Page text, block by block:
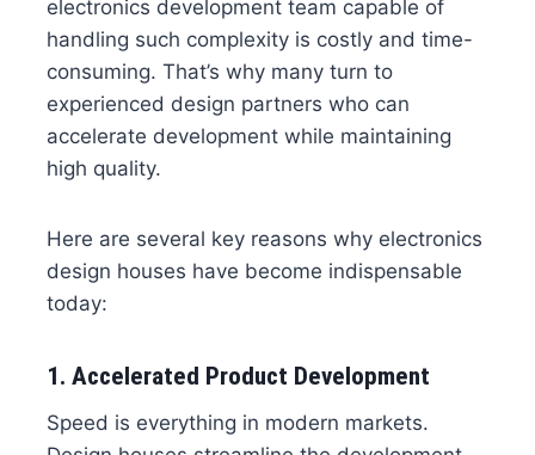
electronics development team capable of
handling such complexity is costly and time-
consuming. That’s why many turn to
experienced design partners who can
accelerate development while maintaining
high quality.
Here are several key reasons why electronics
design houses have become indispensable
today:
1. Accelerated Product Development
Speed is everything in modern markets.